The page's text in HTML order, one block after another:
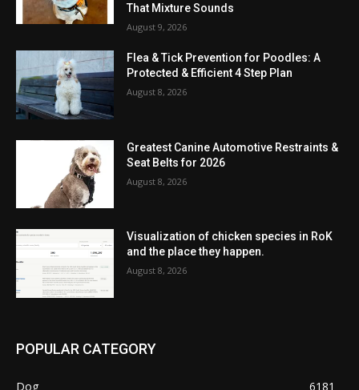
That Mixture Sounds
August 9, 2026
Flea & Tick Prevention for Poodles: A
Protected & Efficient 4 Step Plan
August 8, 2026
Greatest Canine Automotive Restraints &
Seat Belts for 2026
August 8, 2026
Visualization of chicken species in RoK
and the place they happen.
August 8, 2026
POPULAR CATEGORY
Dog
6181